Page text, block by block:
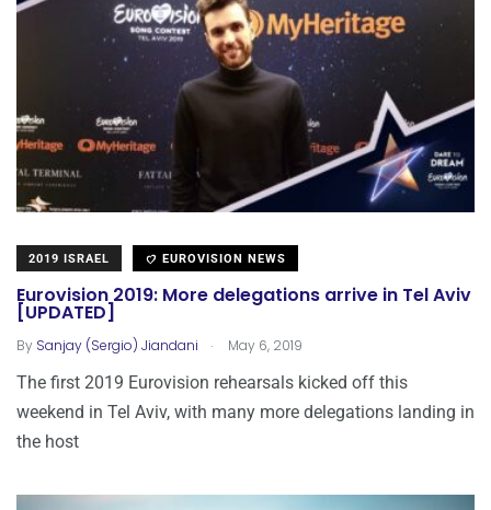
2019 ISRAEL EUROVISION NEWS
Eurovision 2019: More delegations arrive in Tel Aviv
[UPDATED]
By Sanjay (Sergio) Jiandani . May 6, 2019
The first 2019 Eurovision rehearsals kicked off this
weekend in Tel Aviv, with many more delegations landing in
the host